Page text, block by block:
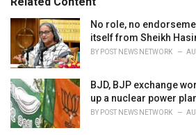
r
i
:
No role, no
itself from Sheikh
BY POST NEWS NETWORK
BJD, BJP exchange
up a nuclear power
BY POST NEWS NETWORK